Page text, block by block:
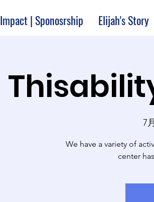
Impact | Sponosrship Elijah's Story
7
We have a variety of
center